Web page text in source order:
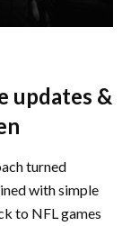
updates &
turned
with simple
to NFL games